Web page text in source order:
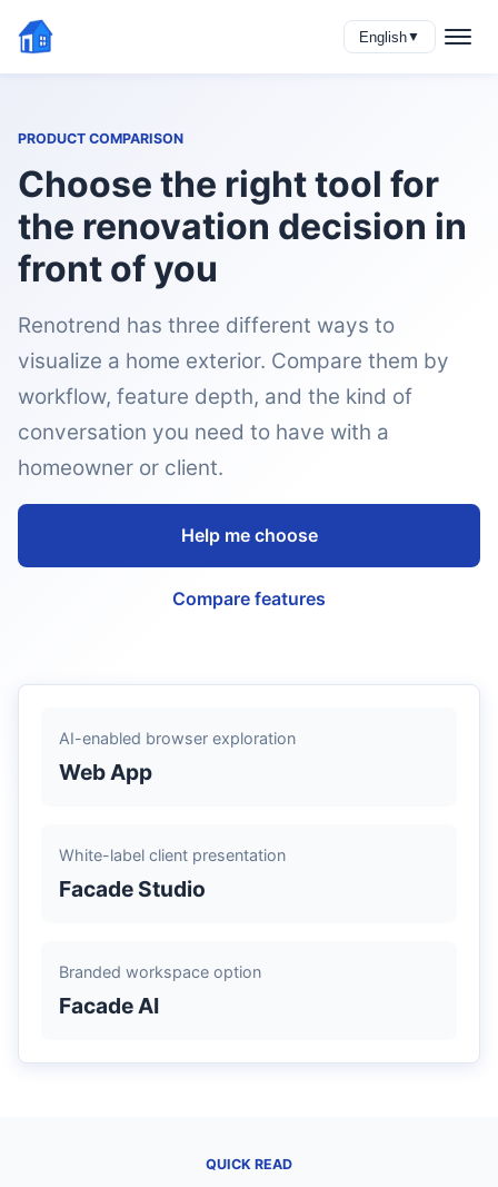
English▼
PRODUCT COMPARISON
Choose the right tool for
the renovation decision in
front of you
Renotrend has three different ways to
visualize a home exterior. Compare them by
workflow, feature depth, and the kind of
conversation you need to have with a
homeowner or client.
Help me choose
Compare features
AI-enabled browser exploration
Web App
White-label client presentation
Facade Studio
Branded workspace option
Facade AI
QUICK READ